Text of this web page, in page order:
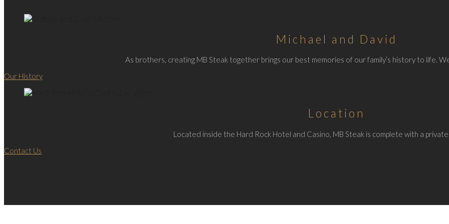
Michael and David
As brothers, creating MB Steak together brings our best memories of our family’s history to life.
Our History
Location
Located inside the Hard Rock Hotel and Casino, MB Steak is complete with a
Contact Us